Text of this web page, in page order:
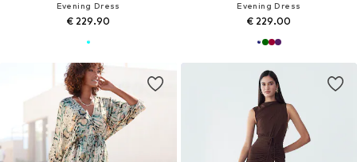
Evening Dress
€ 229.90
Evening Dress
€ 229.00